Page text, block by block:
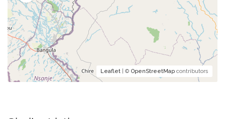
Leaflet | © OpenStreetMap contributors